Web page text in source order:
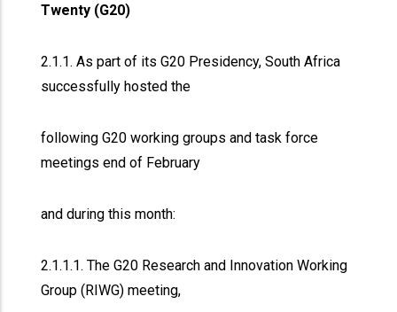
Twenty (G20)
2.1.1. As part of its G20 Presidency, South Africa
successfully hosted the
following G20 working groups and task force
meetings end of February
and during this month:
2.1.1.1. The G20 Research and Innovation Working
Group (RIWG) meeting,